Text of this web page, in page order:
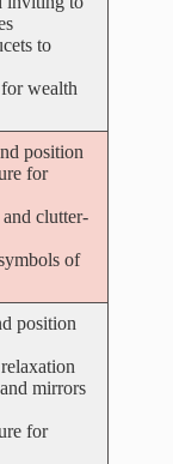
to
wealth
position
for
clutter-
of
position
mirrors
for